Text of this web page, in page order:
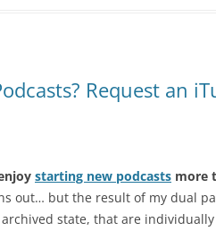
Request an
starting new podcasts more
out… but the result of my dual
state, that are